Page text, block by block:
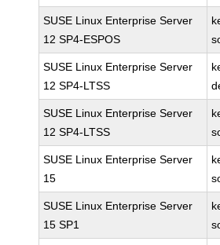
SUSE Linux Enterprise Server
12 SP4-ESPOS
SUSE Linux Enterprise Server
12 SP4-LTSS
SUSE Linux Enterprise Server
12 SP4-LTSS
SUSE Linux Enterprise Server
15
SUSE Linux Enterprise Server
15 SP1